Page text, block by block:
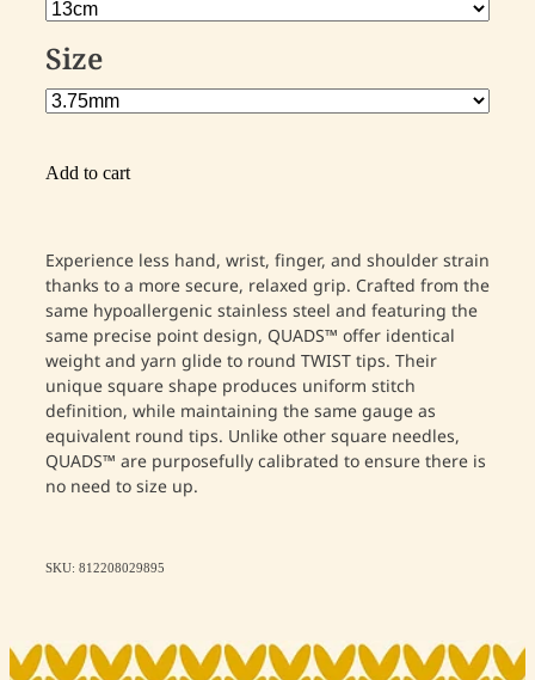
Size
Add to cart
Experience less hand, wrist, finger, and shoulder strain
thanks to a more secure, relaxed grip. Crafted from the
same hypoallergenic stainless steel and featuring the
same precise point design, QUADS™ offer identical
weight and yarn glide to round TWIST tips. Their
unique square shape produces uniform stitch
definition, while maintaining the same gauge as
equivalent round tips. Unlike other square needles,
QUADS™ are purposefully calibrated to ensure there is
no need to size up.
SKU: 812208029895